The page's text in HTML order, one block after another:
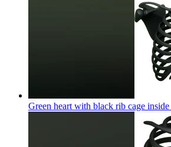
Green heart with black rib cage inside